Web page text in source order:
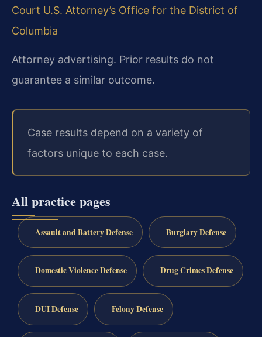
Court U.S. Attorney’s Office for the District of
Columbia
Attorney advertising. Prior results do not
guarantee a similar outcome.
Case results depend on a variety of
factors unique to each case.
All practice pages
Assault and Battery Defense Burglary Defense
Domestic Violence Defense Drug Crimes Defense
DUI Defense Felony Defense